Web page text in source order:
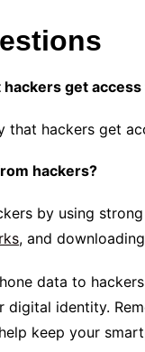
get
that hackers get
hackers?
by using
, and
data to
identity.
keep your